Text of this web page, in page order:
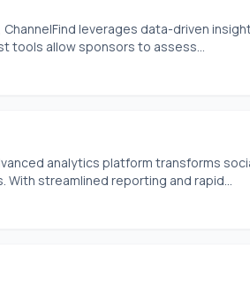
leverages data-driven
tools allow sponsors to assess...
analytics platform transforms
streamlined reporting and rapid...